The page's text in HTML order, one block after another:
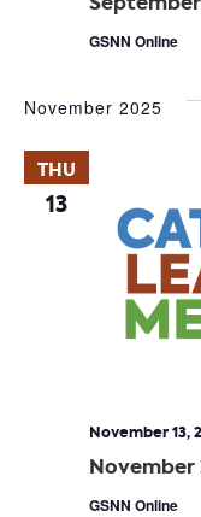
GSNN Online
November 2025
THU
13
November
November 13,
GSNN Online